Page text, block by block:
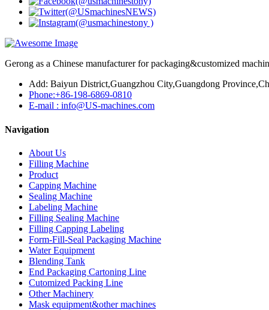
Gerong as a Chinese manufacturer for packaging&customized
Add: Baiyun District,Guangzhou City,Guangdong
Phone:+86-198-6869-0810
E-mail : info@US-machines.com
Navigation
About Us
Filling Machine
Product
Capping Machine
Sealing Machine
Labeling Machine
Filling Sealing Machine
Filling Capping Labeling
Form-Fill-Seal Packaging Machine
Water Equipment
Blending Tank
End Packaging Cartoning Line
Cutomized Packing Line
Other Machinery
Mask equipment&other machines